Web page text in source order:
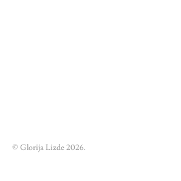
© Glorija Lizde 2026.